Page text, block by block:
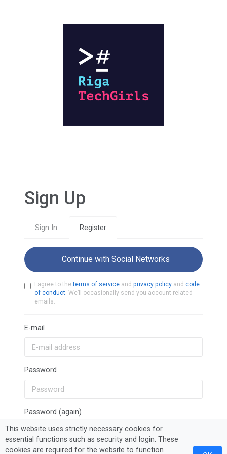
Sign Up
Sign In Register
Continue with Social Networks
I agree to theterms of service and privacy policy and code
of conduct. We’ll occasionally send you account related
emails.
E-mail
Password
Password (again)
This website uses strictly necessary cookies for
essential functions such as security and login. These
cookies are required for the website to function